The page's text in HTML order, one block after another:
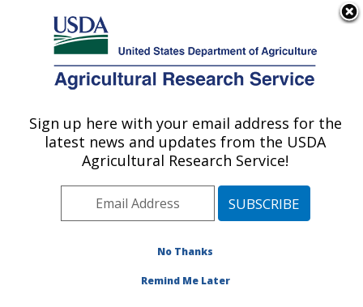
Here's how you know
Agricultural Research Service
U.S. DEPARTMENT OF AGRICULTURE
Tropical Crop and Commodity Protection
Research: Hilo, HI
Pacific West Area Hilo, Hawaii»
Tropical Crop and Commodity Protection
Sign up here with your email address for the
latest news and updates from the USDA
Agricultural Research Service!
No Thanks
Remind Me Later